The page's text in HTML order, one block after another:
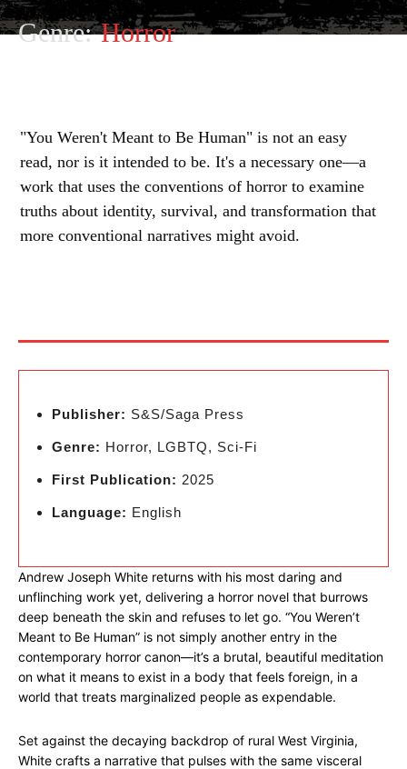
Genre: Horror
"You Weren't Meant to Be Human" is not an easy
read, nor is it intended to be. It's a necessary one—a
work that uses the conventions of horror to examine
truths about identity, survival, and transformation that
more conventional narratives might avoid.
Publisher: S&S/Saga Press
Genre: Horror, LGBTQ, Sci-Fi
First Publication: 2025
Language: English
Andrew Joseph White returns with his most daring and
unflinching work yet, delivering a horror novel that burrows
deep beneath the skin and refuses to let go. “You Weren’t
Meant to Be Human” is not simply another entry in the
contemporary horror canon—it’s a brutal, beautiful meditation
on what it means to exist in a body that feels foreign, in a
world that treats marginalized people as expendable.
Set against the decaying backdrop of rural West Virginia,
White crafts a narrative that pulses with the same visceral